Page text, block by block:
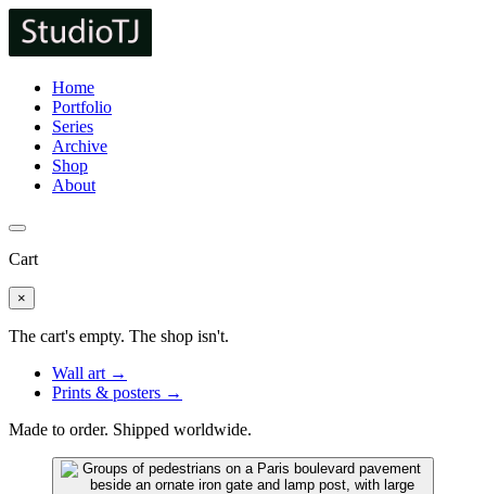
Home
Portfolio
Series
Archive
Shop
About
Cart
×
The cart's empty. The shop isn't.
Wall art →
Prints & posters →
Made to order. Shipped worldwide.